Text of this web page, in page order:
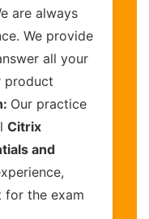
are always
We provide
all your
product
Our practice
Citrix
and
for the exam